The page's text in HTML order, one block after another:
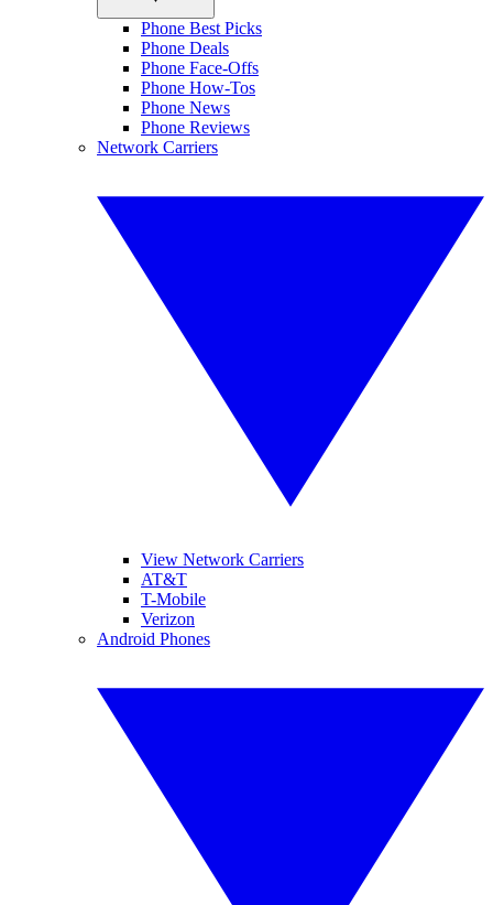
Phone Best Picks
Phone Deals
Phone Face-Offs
Phone How-Tos
Phone News
Phone Reviews
Network Carriers
View Network Carriers
AT&T
T-Mobile
Verizon
Android Phones